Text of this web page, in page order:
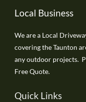
Local Business
We are a Local
covering the Taunton
any outdoor projects.
Free Quote.
Quick Links